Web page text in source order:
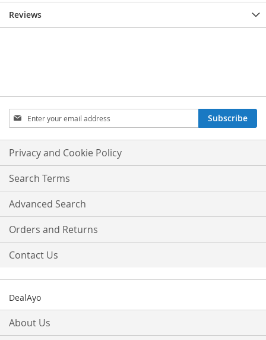
Reviews
Sign
Up
for
Our
Newsletter:
Subscribe
Privacy and Cookie Policy
Search Terms
Advanced Search
Orders and Returns
Contact Us
DealAyo
About Us